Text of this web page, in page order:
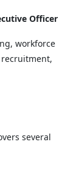
Officer
workforce
several